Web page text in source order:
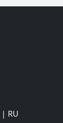
| RU